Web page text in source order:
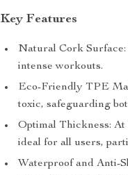
Key Features
Natural Cork
intense workouts.
Eco-Friendly TPE
toxic, safeguarding
Optimal Thickness:
ideal for all users,
Waterproof and Anti-